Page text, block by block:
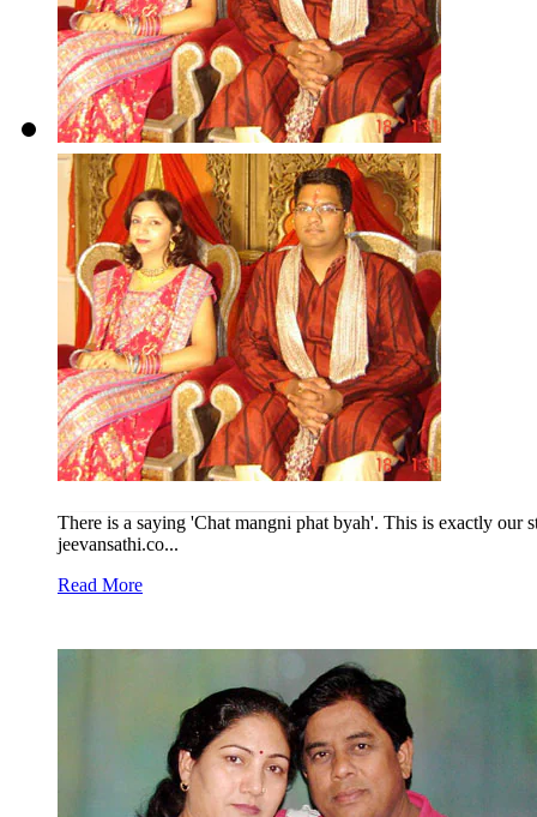
There is a saying 'Chat mangni phat byah'. This is exactly
jeevansathi.co...
Read More